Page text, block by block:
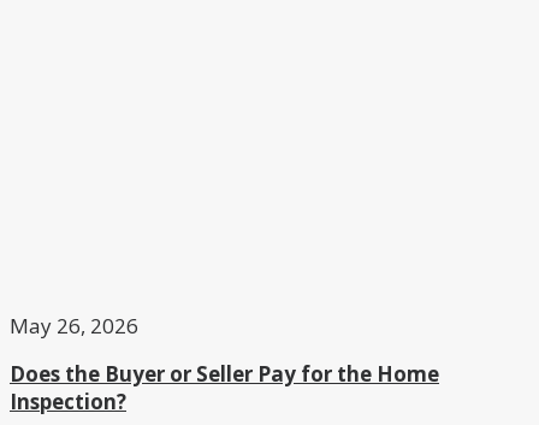
May 26, 2026
Does the Buyer or Seller Pay for the Home
Inspection?